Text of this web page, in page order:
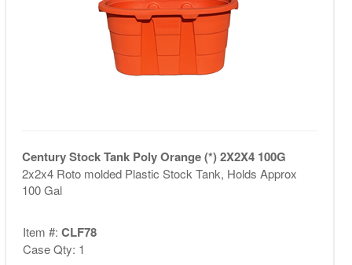
Century Stock Tank Poly Orange (*) 2X2X4 100G
2x2x4 Roto molded Plastic Stock Tank, Holds Approx
100 Gal
Item #: CLF78
Case Qty: 1